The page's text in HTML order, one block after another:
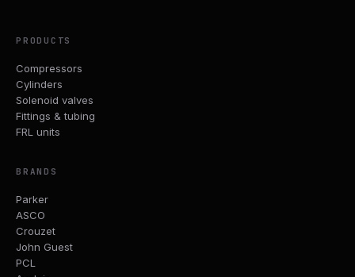
PRODUCTS
Compressors
Cylinders
Solenoid valves
Fittings & tubing
FRL units
BRANDS
Parker
ASCO
Crouzet
John Guest
PCL